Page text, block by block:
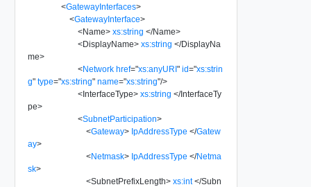
<GatewayInterfaces>
<GatewayInterface>
<Name> xs:string </Name>
<DisplayName> xs:string </DisplayNa
me>
<Network href="xs:anyURI" id="xs:strin
g" type="xs:string" name="xs:string"/>
<InterfaceType> xs:string </InterfaceTy
pe>
<SubnetParticipation>
<Gateway> IpAddressType </Gatew
ay>
<Netmask> IpAddressType </Netma
sk>
<SubnetPrefixLength> xs:int </Subn